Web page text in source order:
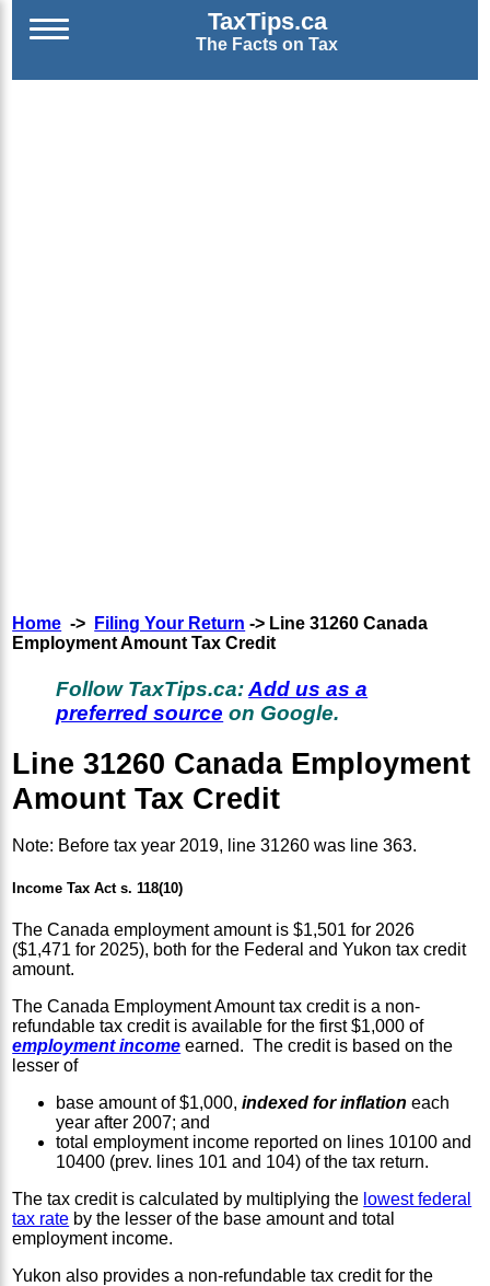
TaxTips.ca
The Facts on Tax
Home -> Filing Your Return -> Line 31260 Canada
Employment Amount Tax Credit
Follow TaxTips.ca:Add us as a
preferred source on Google.
Line 31260 Canada Employment
Amount Tax Credit
Note: Before tax year 2019, line 31260 was line 363.
Income Tax Act s. 118(10)
The Canada employment amount is $1,501 for 2026
($1,471 for 2025), both for the Federal and Yukon tax credit
amount.
The Canada Employment Amount tax credit is a non-
refundable tax credit is available for the first $1,000 of
employment income earned. The credit is based on the
lesser of
base amount of $1,000,indexed for inflation each
year after 2007; and
total employment income reported on lines 10100 and
10400 (prev. lines 101 and 104) of the tax return.
The tax credit is calculated by multiplying the lowest federal
tax rate by the lesser of the base amount and total
employment income.
Yukon also provides a non-refundable tax credit for the